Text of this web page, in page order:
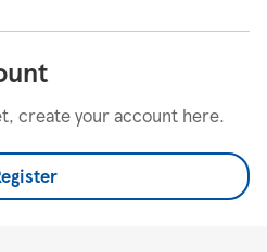
create your account here.